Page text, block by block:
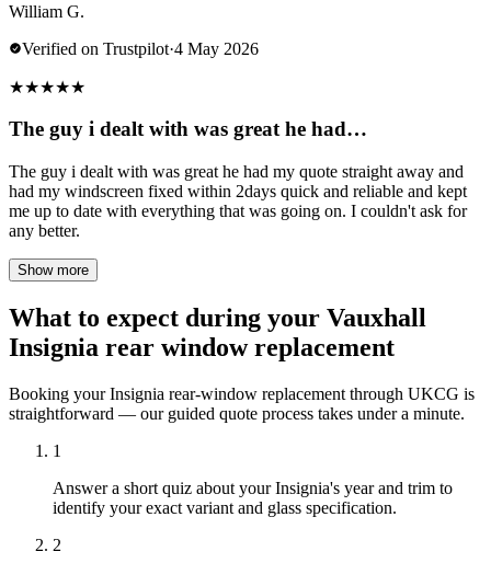
William G.
Verified on Trustpilot·4 May 2026
★★★★★
The guy i dealt with was great he had…
The guy i dealt with was great he had my quote straight away and
had my windscreen fixed within 2days quick and reliable and kept
me up to date with everything that was going on. I couldn't ask for
any better.
Show more
What to expect during your Vauxhall
Insignia rear window replacement
Booking your Insignia rear-window replacement through UKCG is
straightforward — our guided quote process takes under a minute.
1
Answer a short quiz about your Insignia's year and trim to
identify your exact variant and glass specification.
2